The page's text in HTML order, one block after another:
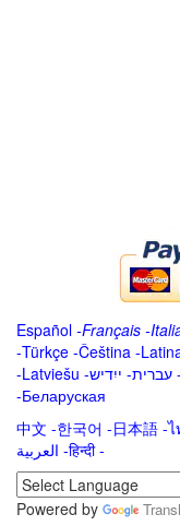
Español -Français -
-Türkçe -Čeština -
-Latviešu -ייִדיש -עברית -
-Беларуская
中文 -한국어 -日本語 -ไ
العربية -हिन्दी -
Powered by